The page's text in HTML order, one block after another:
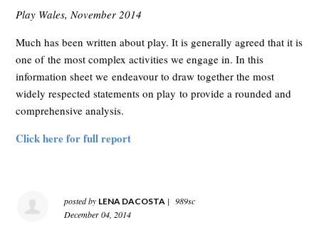
Play Wales, November 2014
Much has been written about play. It is generally agreed that it is
one of the most complex activities we engage in. In this
information sheet we endeavour to draw together the most
widely respected statements on play to provide a rounded and
comprehensive analysis.
Click here for full report
posted by LENA DACOSTA | 989sc
December 04, 2014